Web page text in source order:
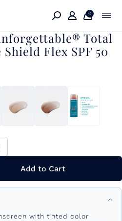
0
Total
Flex SPF 50
Add to Cart
with tinted color